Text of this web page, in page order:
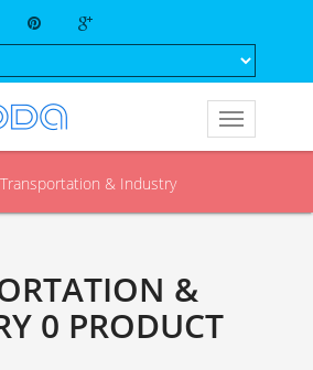
& Industry
&
0 PRODUCT